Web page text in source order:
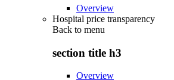
Overview
Hospital price transparency
Back to menu
section title h3
Overview